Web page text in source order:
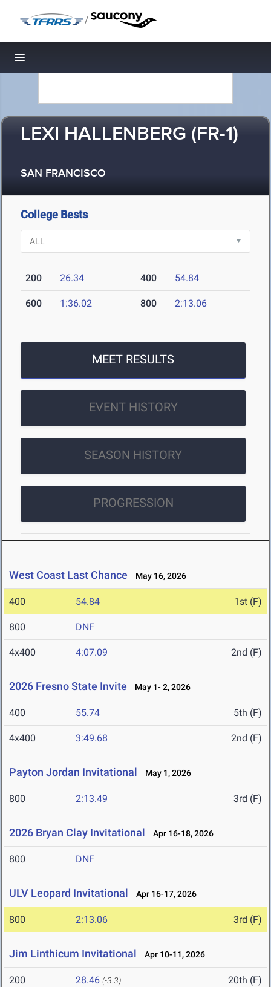
/
Toggle navigation
LEXI HALLENBERG (FR-1)
SAN FRANCISCO
College Bests
200 26.34 400 54.84
600 1:36.02 800 2:13.06
MEET RESULTS
EVENT HISTORY
SEASON HISTORY
PROGRESSION
West Coast Last Chance May 16, 2026
400 54.84 1st (F)
800 DNF
4x400 4:07.09 2nd (F)
2026 Fresno State Invite May 1- 2, 2026
400 55.74 5th (F)
4x400 3:49.68 2nd (F)
Payton Jordan Invitational May 1, 2026
800 2:13.49 3rd (F)
2026 Bryan Clay Invitational Apr 16-18, 2026
800 DNF
ULV Leopard Invitational Apr 16-17, 2026
800 2:13.06 3rd (F)
Jim Linthicum Invitational Apr 10-11, 2026
200 28.46 (-3.3) 20th (F)